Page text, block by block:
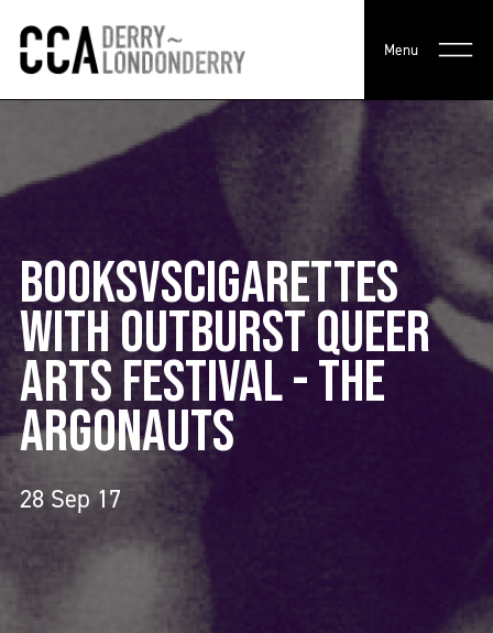
Menu
BOOKSVSCIGARETTES
WITH OUTBURST QUEER
ARTS FESTIVAL - THE
ARGONAUTS
28 Sep 17